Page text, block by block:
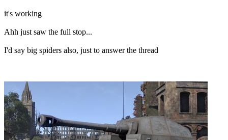
it's working
Ahh just saw the full stop...
I'd say big spiders also, just to answer the thread